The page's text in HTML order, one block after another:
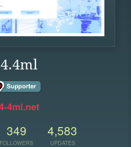
4ml.net
349
FOLLOWERS
4,583
UPDATES